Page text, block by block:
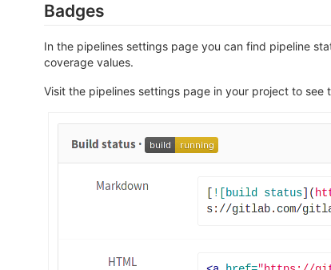
Badges
In the pipelines settings page you can find pipeline
coverage values.
Visit the pipelines settings page in your project to